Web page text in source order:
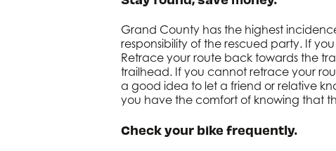
Grand County has the highest
responsibility of the rescued party. If
Retrace your route back towards the
trailhead. If you cannot retrace your
a good idea to let a friend or relative
you have the comfort of knowing that
Check your bike frequently.